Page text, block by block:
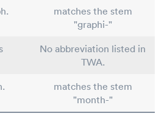
matches the stem
"graphi-"
No abbreviation listed in
TWA.
matches the stem
"month-"